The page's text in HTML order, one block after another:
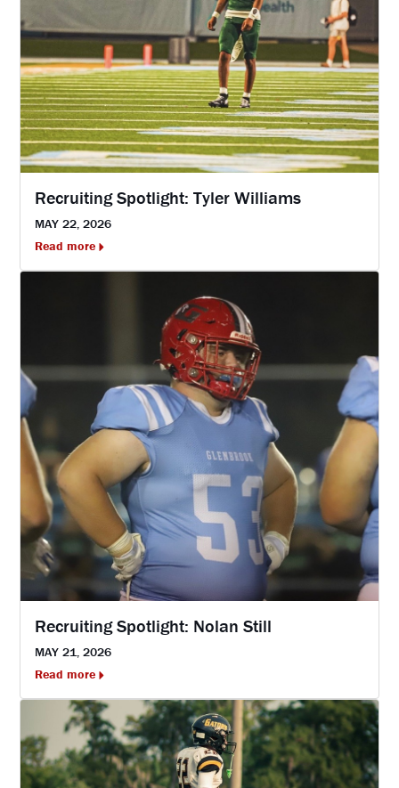
Recruiting Spotlight: Tyler Williams
MAY 22, 2026
Read more
Recruiting Spotlight: Nolan Still
MAY 21, 2026
Read more